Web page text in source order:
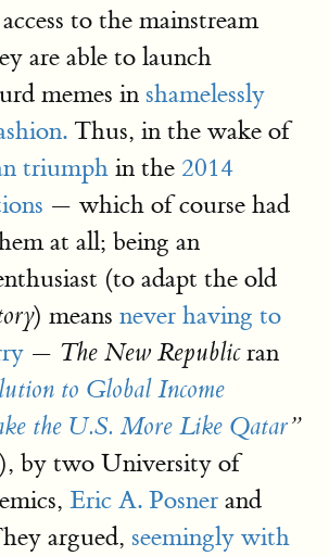
to the mainstream
are able to launch
memes in shamelessly
Thus, in the wake of
triumph in the 2014
— which of course had
at all; being an
(to adapt the old
) means never having to
— The New Republicran
to Global Income
the U.S. More Like Qatar”
by two University of
Eric A. Posner and
argued, seemingly with